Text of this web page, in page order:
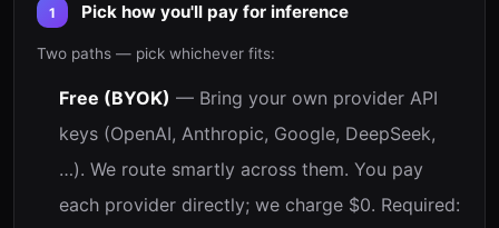
1 Pick how you'll pay for inference
Two paths — pick whichever fits:
Free (BYOK) — Bring your own provider API
keys (OpenAI, Anthropic, Google, DeepSeek,
…). We route smartly across them. You pay
each provider directly; we charge $0. Required: